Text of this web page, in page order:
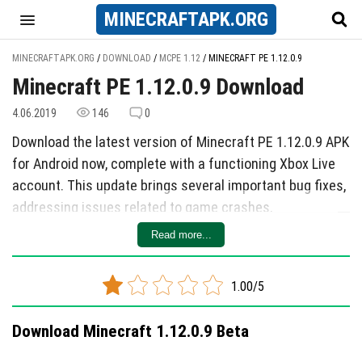
MINECRAFTAPK.ORG
MINECRAFTAPK.ORG / DOWNLOAD / MCPE 1.12 / MINECRAFT PE 1.12.0.9
Minecraft PE 1.12.0.9 Download
4.06.2019 146 0
Download the latest version of Minecraft PE 1.12.0.9 APK
for Android now, complete with a functioning Xbox Live
account. This update brings several important bug fixes,
addressing issues related to game crashes,
performance improvements, and gameplay
enhancements. While specific details about new
features in the future release remain unclear, players
can look forward to a more stable gaming experience
Read more...
1.00/5
Download Minecraft 1.12.0.9 Beta